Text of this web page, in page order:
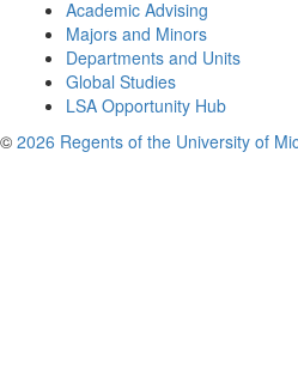
Academic Advising
Majors and Minors
Departments and Units
Global Studies
LSA Opportunity Hub
© 2026 Regents of the University of